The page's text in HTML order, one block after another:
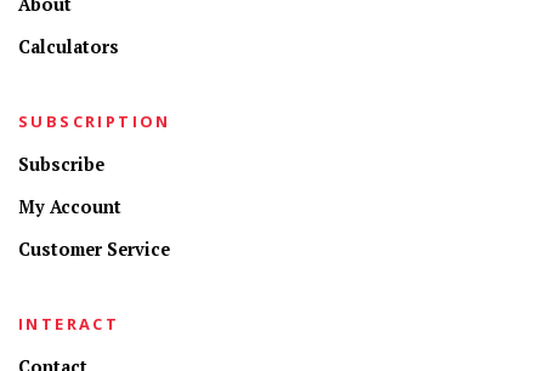
Calculators
SUBSCRIPTION
Subscribe
My Account
Customer Service
INTERACT
Contact